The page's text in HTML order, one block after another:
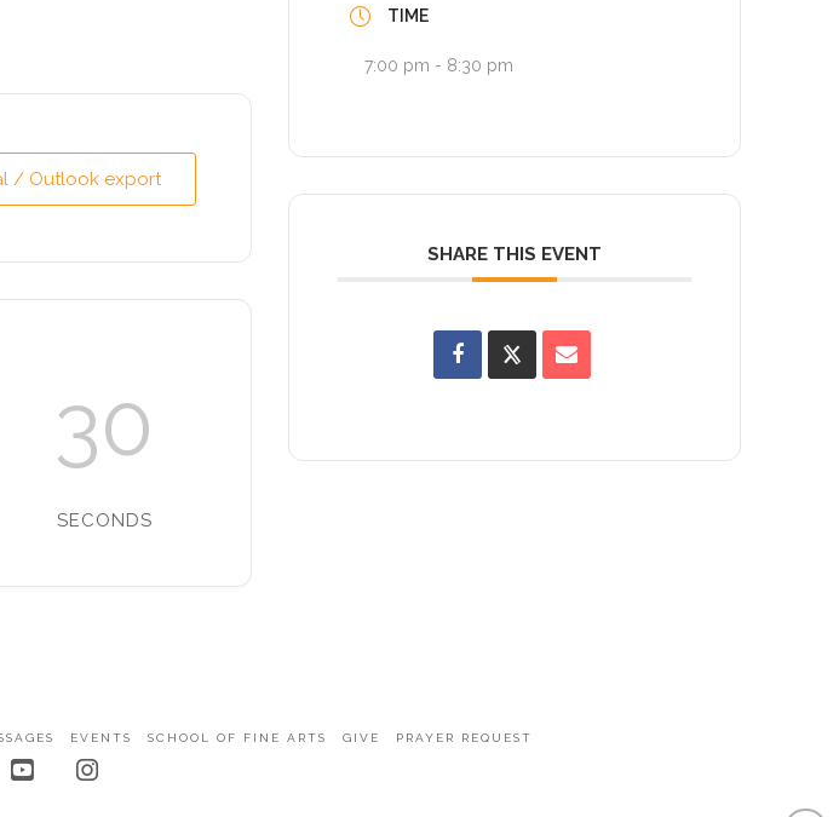
/ Outlook export
30
SECONDS
TIME
7:00 pm - 8:30 pm
SHARE THIS EVENT
EVENTS SCHOOL OF FINE ARTS GIVE PRAYER REQUEST